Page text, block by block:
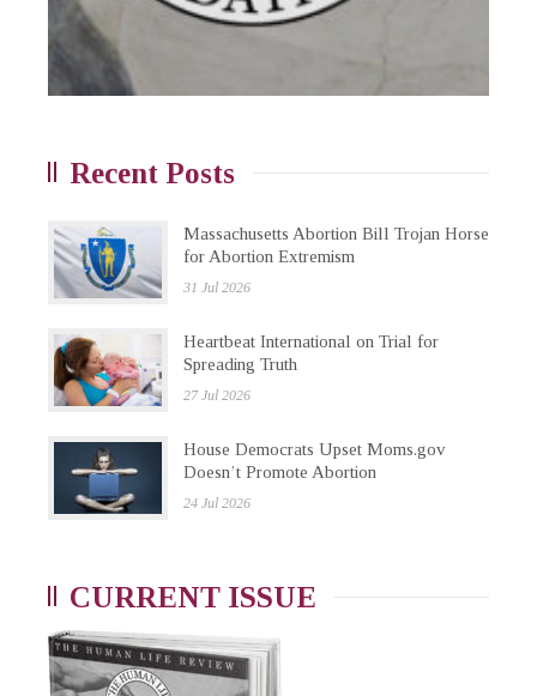
Recent Posts
Massachusetts Abortion Bill Trojan Horse
for Abortion Extremism
31 Jul 2026
Heartbeat International on Trial for
Spreading Truth
27 Jul 2026
House Democrats Upset Moms.gov
Doesn’t Promote Abortion
24 Jul 2026
CURRENT ISSUE